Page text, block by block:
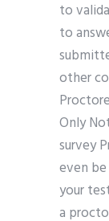
to
to
other
Only
survey
even
your
a